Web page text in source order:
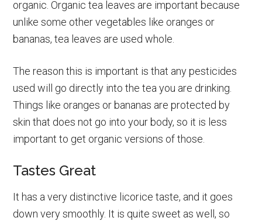
organic. Organic tea leaves are important because
unlike some other vegetables like oranges or
bananas, tea leaves are used whole.
The reason this is important is that any pesticides
used will go directly into the tea you are drinking.
Things like oranges or bananas are protected by
skin that does not go into your body, so it is less
important to get organic versions of those.
Tastes Great
It has a very distinctive licorice taste, and it goes
down very smoothly. It is quite sweet as well, so